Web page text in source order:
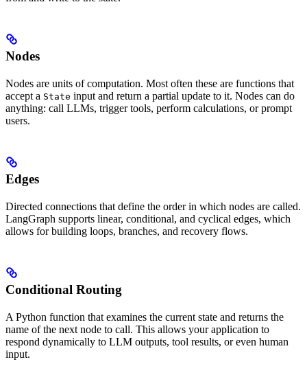
Nodes
Nodes are units of computation. Most often these are functions that
accept a State input and return a partial update to it. Nodes can do
anything: call LLMs, trigger tools, perform calculations, or prompt
users.
Edges
Directed connections that define the order in which nodes are called.
LangGraph supports linear, conditional, and cyclical edges, which
allows for building loops, branches, and recovery flows.
Conditional Routing
A Python function that examines the current state and returns the
name of the next node to call. This allows your application to
respond dynamically to LLM outputs, tool results, or even human
input.